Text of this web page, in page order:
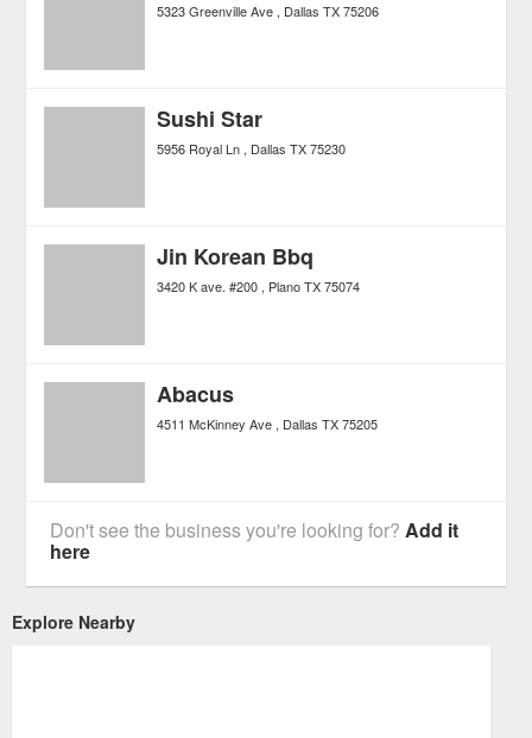
5323 Greenville Ave Dallas TX 75206
Sushi Star
5956 Royal Ln Dallas TX 75230
Jin Korean Bbq
3420 K ave. #200 Plano TX 75074
Abacus
4511 McKinney Ave Dallas TX 75205
Don't see the business you're looking for?Add it
here
Explore Nearby